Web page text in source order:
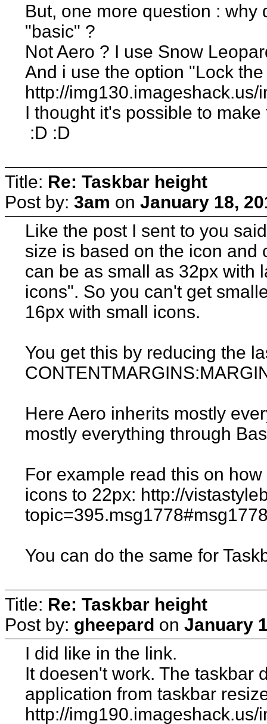
But, one more question :
"basic" ?
Not Aero ? I use Snow
And i use the option "Lock
http://
I thought it's possible to
:D :D
Title: Re: Taskbar height
Post by: 3am on January 18,
Like the post I sent to you
size is based on the icon and
can be as small as 32px with
icons". So you can't get
16px with small icons.
You get this by reducing the
Here Aero inherits mostly
mostly everything through
For example read this on
icons to 22px: http://
You can do the same for
Title: Re: Taskbar height
Post by: gheepard on January
I did like in the link.
It doesen't work. The taskbar
application from taskbar
http://